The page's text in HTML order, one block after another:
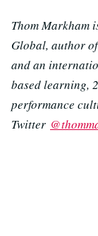
Thom Markham
Global, author
and an
based learning,
performance
Twitter